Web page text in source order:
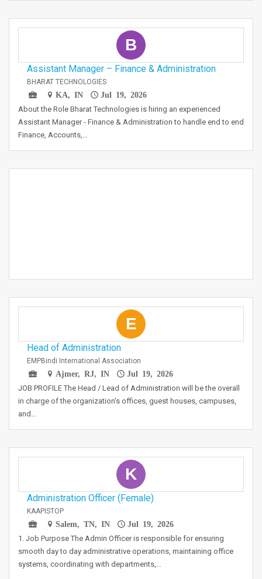
B
Assistant Manager – Finance & Administration
BHARAT TECHNOLOGIES
KA, IN
Jul 19, 2026
About the Role Bharat Technologies is hiring an experienced
Assistant Manager - Finance & Administration to handle end to end
Finance, Accounts,…
E
Head of Administration
EMPBindi International Association
Ajmer, RJ, IN
Jul 19, 2026
JOB PROFILE The Head / Lead of Administration will be the overall
in charge of the organization's offices, guest houses, campuses,
and…
K
Administration Officer (Female)
KAAPISTOP
Salem, TN, IN
Jul 19, 2026
1. Job Purpose The Admin Officer is responsible for ensuring
smooth day to day administrative operations, maintaining office
systems, coordinating with departments,…